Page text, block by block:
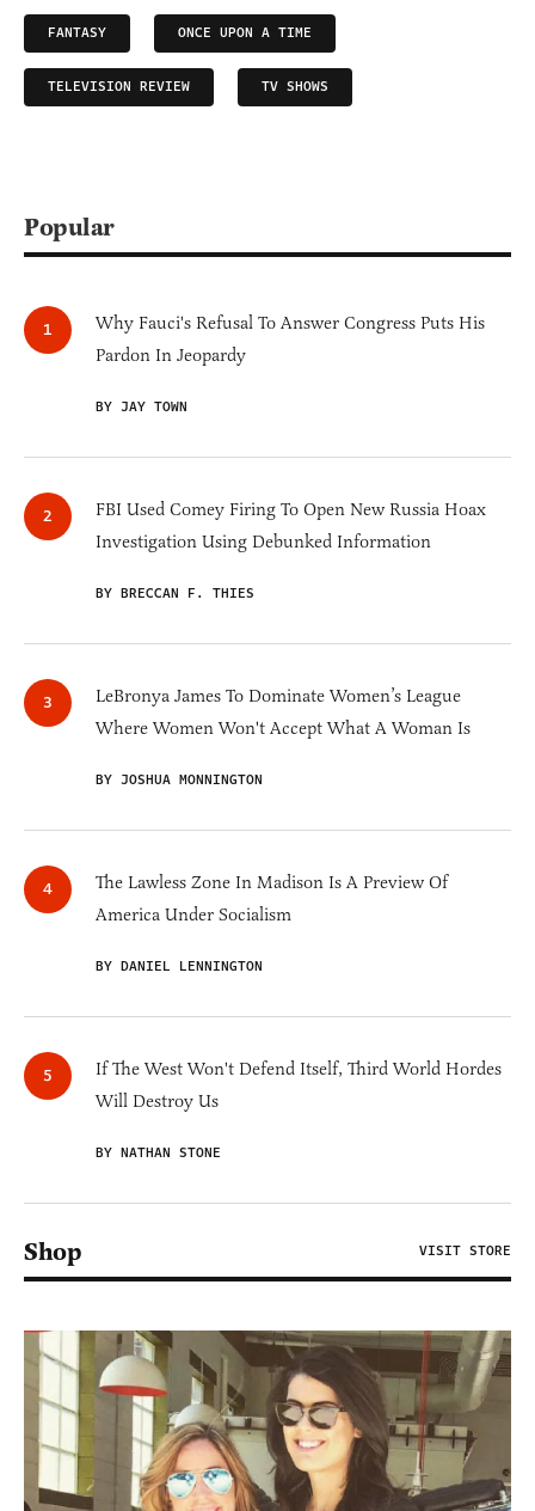
FANTASY ONCE UPON A TIME
TELEVISION REVIEW TV SHOWS
Popular
Why Fauci's Refusal To Answer Congress Puts His
Pardon In Jeopardy
BY JAY TOWN
FBI Used Comey Firing To Open New Russia Hoax
Investigation Using Debunked Information
BY BRECCAN F. THIES
LeBronya James To Dominate Women’s League
Where Women Won't Accept What A Woman Is
BY JOSHUA MONNINGTON
The Lawless Zone In Madison Is A Preview Of
America Under Socialism
BY DANIEL LENNINGTON
If The West Won't Defend Itself, Third World Hordes
Will Destroy Us
BY NATHAN STONE
Shop VISIT STORE